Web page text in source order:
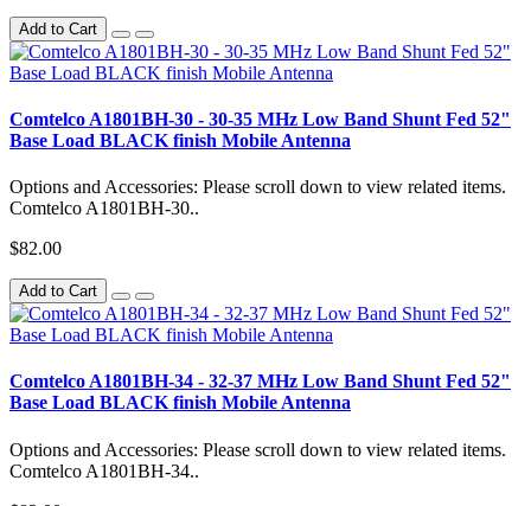
Add to Cart
Comtelco A1801BH-30 - 30-35 MHz Low Band Shunt Fed 52"
Base Load BLACK finish Mobile Antenna
Options and Accessories: Please scroll down to view related items.
Comtelco A1801BH-30..
$82.00
Add to Cart
Comtelco A1801BH-34 - 32-37 MHz Low Band Shunt Fed 52"
Base Load BLACK finish Mobile Antenna
Options and Accessories: Please scroll down to view related items.
Comtelco A1801BH-34..